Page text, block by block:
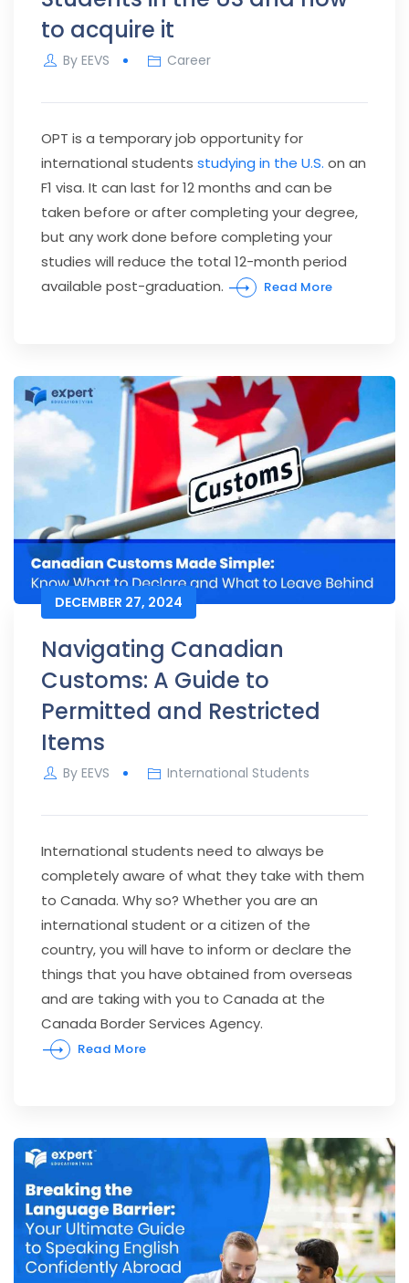
to acquire it
By EEVS Career
OPT is a temporary job opportunity for
international students studying in the U.S. on an
F1 visa. It can last for 12 months and can be
taken before or after completing your degree,
but any work done before completing your
studies will reduce the total 12-month period
available post-graduation.
Read More
DECEMBER 27, 2024
Navigating Canadian
Customs: A Guide to
Permitted and Restricted
Items
By EEVS International Students
International students need to always be
completely aware of what they take with them
to Canada. Why so? Whether you are an
international student or a citizen of the
country, you will have to inform or declare the
things that you have obtained from overseas
and are taking with you to Canada at the
Canada Border Services Agency.
Read More